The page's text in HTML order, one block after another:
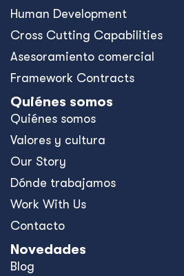
Human Development
Cross Cutting Capabilities
Asesoramiento comercial
Framework Contracts
Quiénes somos
Quiénes somos
Valores y cultura
Our Story
Dónde trabajamos
Work With Us
Contacto
Novedades
Blog